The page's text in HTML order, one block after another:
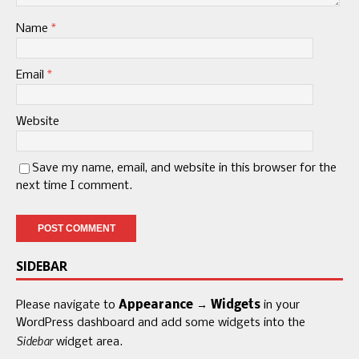
Name *
Email *
Website
Save my name, email, and website in this browser for the
next time I comment.
SIDEBAR
Please navigate to Appearance → Widgets in your
WordPress dashboard and add some widgets into the
Sidebarwidget area.